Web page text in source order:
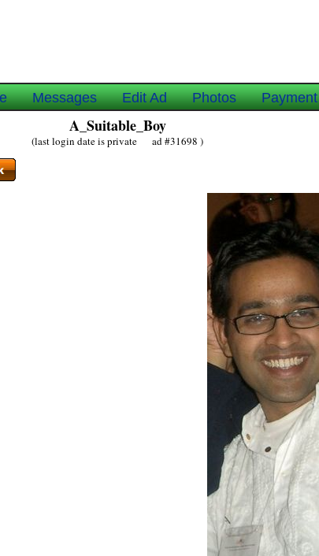
Messages Edit Ad Photos Payment
A_Suitable_Boy
(last login date is private ad #31698 )